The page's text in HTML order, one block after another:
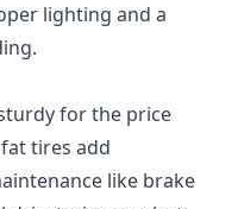
lighting and a
for the price
tires add
like brake